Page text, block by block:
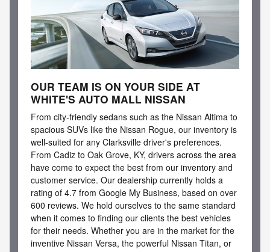
OUR TEAM IS ON YOUR SIDE AT
WHITE'S AUTO MALL NISSAN
From city-friendly sedans such as the Nissan Altima to
spacious SUVs like the Nissan Rogue, our inventory is
well-suited for any Clarksville driver's preferences.
From Cadiz to Oak Grove, KY, drivers across the area
have come to expect the best from our inventory and
customer service. Our dealership currently holds a
rating of 4.7 from Google My Business, based on over
600 reviews. We hold ourselves to the same standard
when it comes to finding our clients the best vehicles
for their needs. Whether you are in the market for the
inventive Nissan Versa, the powerful Nissan Titan, or